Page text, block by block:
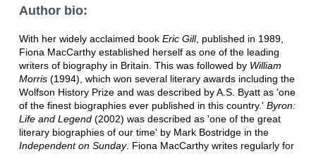
Author bio:
With her widely acclaimed book Eric Gill, published in 1989,
Fiona MacCarthy established herself as one of the leading
writers of biography in Britain. This was followed by William
Morris(1994), which won several literary awards including the
Wolfson History Prize and was described by A.S. Byatt as 'one
of the finest biographies ever published in this country.' Byron:
Life and Legend(2002) was described as 'one of the great
literary biographies of our time' by Mark Bostridge in the
Independent on Sunday. Fiona MacCarthy writes regularly for